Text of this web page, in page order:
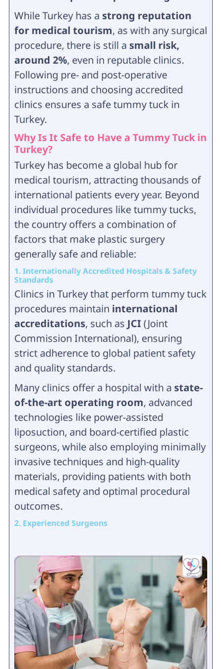
While Turkey has a strong reputation
for medical tourism, as with any surgical
procedure, there is still a small risk,
around 2%, even in reputable clinics.
Following pre- and post-operative
instructions and choosing accredited
clinics ensures a safe tummy tuck in
Turkey.
Why Is It Safe to Have a Tummy Tuck in
Turkey?
Turkey has become a global hub for
medical tourism, attracting thousands of
international patients every year. Beyond
individual procedures like tummy tucks,
the country offers a combination of
factors that make plastic surgery
generally safe and reliable:
1. Internationally Accredited Hospitals & Safety
Standards
Clinics in Turkey that perform tummy tuck
procedures maintain international
accreditations, such as JCI(Joint
Commission International), ensuring
strict adherence to global patient safety
and quality standards.
Many clinics offer a hospital with a state-
of-the-art operating room, advanced
technologies like power-assisted
liposuction, and board-certified plastic
surgeons, while also employing minimally
invasive techniques and high-quality
materials, providing patients with both
medical safety and optimal procedural
outcomes.
2. Experienced Surgeons